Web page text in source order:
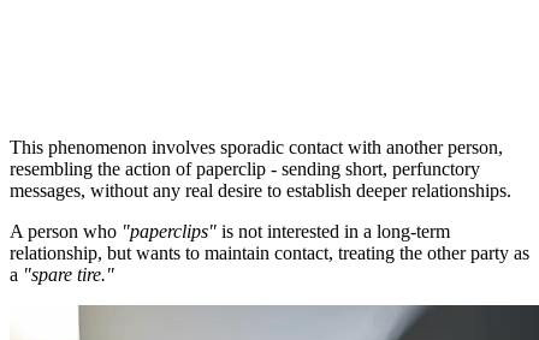
This phenomenon involves sporadic contact with another person,
resembling the action of paperclip - sending short, perfunctory
messages, without any real desire to establish deeper relationships.
A person who "paperclips" is not interested in a long-term
relationship, but wants to maintain contact, treating the other party as
a "spare tire."